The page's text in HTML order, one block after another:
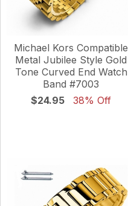
Michael Kors Compatible
Metal Jubilee Style Gold
Tone Curved End Watch
Band #7003
$24.95
38% Off